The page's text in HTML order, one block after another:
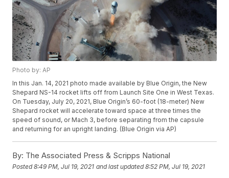
Photo by: AP
In this Jan. 14, 2021 photo made available by Blue Origin, the New
Shepard NS-14 rocket lifts off from Launch Site One in West Texas.
On Tuesday, July 20, 2021, Blue Origin’s 60-foot (18-meter) New
Shepard rocket will accelerate toward space at three times the
speed of sound, or Mach 3, before separating from the capsule
and returning for an upright landing. (Blue Origin via AP)
By: The Associated Press & Scripps National
Posted8:49 PM, Jul 19, 2021 and last updated 8:52 PM, Jul 19, 2021